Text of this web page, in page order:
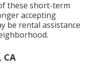
these short-term
accepting
be rental assistance
CA